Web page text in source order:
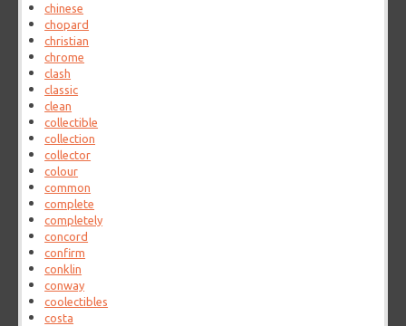
chinese
chopard
christian
chrome
clash
classic
clean
collectible
collection
collector
colour
common
complete
completely
concord
confirm
conklin
conway
coolectibles
costa